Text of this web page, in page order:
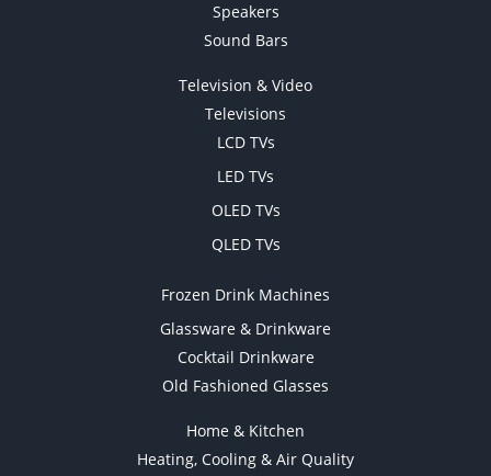
Speakers
Sound Bars
Television & Video
Televisions
LCD TVs
LED TVs
OLED TVs
QLED TVs
Frozen Drink Machines
Glassware & Drinkware
Cocktail Drinkware
Old Fashioned Glasses
Home & Kitchen
Heating, Cooling & Air Quality